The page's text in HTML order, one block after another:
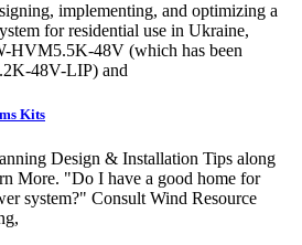
implementing, and optimizing a
for residential use in Ukraine,
HVM5.5K-48V (which has been
48V-LIP) and
Kits
Design & Installation Tips along
More. "Do I have a good home for
system?" Consult Wind Resource